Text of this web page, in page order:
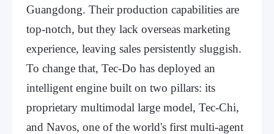
Guangdong. Their production capabilities are
top-notch, but they lack overseas marketing
experience, leaving sales persistently sluggish.
To change that, Tec-Do has deployed an
intelligent engine built on two pillars: its
proprietary multimodal large model, Tec-Chi,
and Navos, one of the world's first multi-agent